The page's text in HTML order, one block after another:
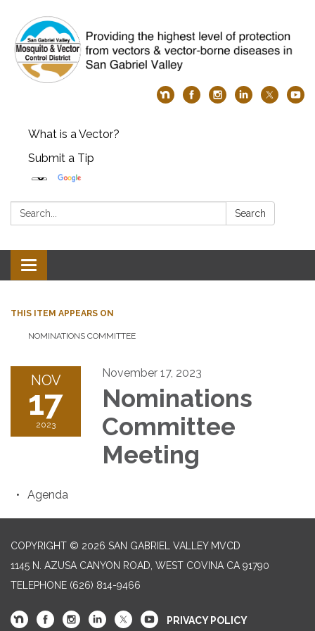
What is a Vector?
Submit a Tip
Search: Search
Toggle
navigation
THIS ITEM APPEARS ON
NOMINATIONS COMMITTEE
NOV
17
2023
November 17, 2023
Nominations
Committee
Meeting
Agenda
COPYRIGHT © 2026 SAN GABRIEL VALLEY MVCD
1145 N. AZUSA CANYON ROAD, WEST COVINA CA 91790
TELEPHONE (626) 814-9466
PRIVACY POLICY